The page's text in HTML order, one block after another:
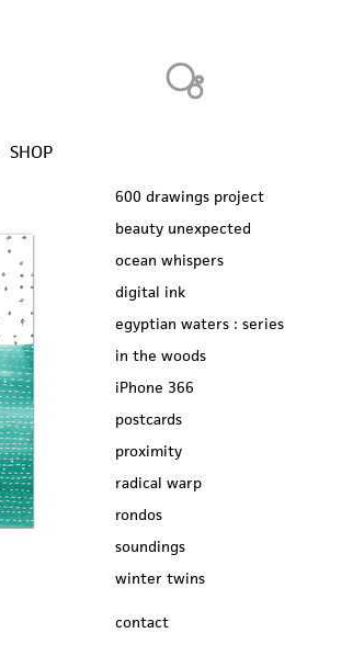
SHOP
600 drawings project
beauty unexpected
ocean whispers
digital ink
egyptian waters : series
in the woods
iPhone 366
postcards
proximity
radical warp
rondos
soundings
winter twins
contact